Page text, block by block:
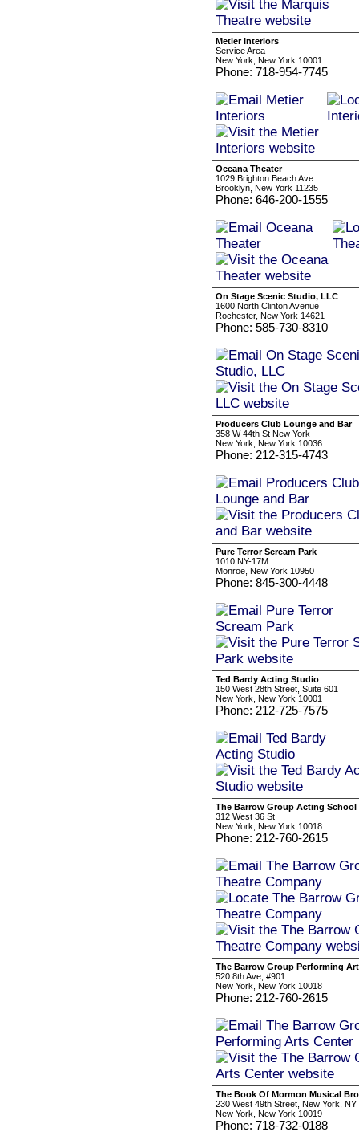
Metier Interiors
Service Area
New York, New York 10001
Phone: 718-954-7745
Oceana Theater
1029 Brighton Beach Ave
Brooklyn, New York 11235
Phone: 646-200-1555
On Stage Scenic Studio, LLC
1600 North Clinton Avenue
Rochester, New York 14621
Phone: 585-730-8310
Producers Club Lounge and Bar
358 W 44th St New York
New York, New York 10036
Phone: 212-315-4743
Pure Terror Scream Park
1010 NY-17M
Monroe, New York 10950
Phone: 845-300-4448
Ted Bardy Acting Studio
150 West 28th Street, Suite 601
New York, New York 10001
Phone: 212-725-7575
The Barrow Group Acting School
312 West 36 St
New York, New York 10018
Phone: 212-760-2615
The Barrow Group Performing
520 8th Ave, #901
New York, New York 10018
Phone: 212-760-2615
The Book Of Mormon Musical
230 West 49th Street, New York, NY
New York, New York 10019
Phone: 718-732-0188